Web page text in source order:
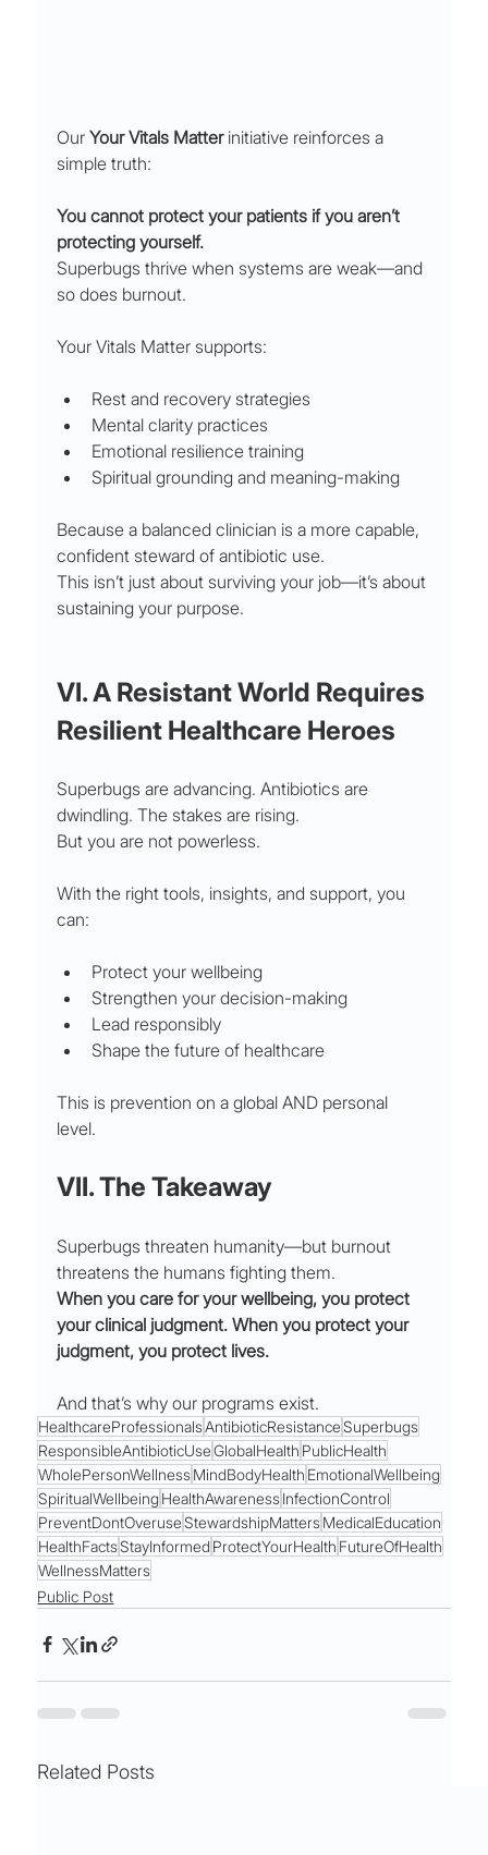
Our Your Vitals Matter initiative reinforces a
simple truth:
You cannot protect your patients if you aren’t
protecting yourself.
Superbugs thrive when systems are weak—and
so does burnout.
Your Vitals Matter supports:
Rest and recovery strategies
Mental clarity practices
Emotional resilience training
Spiritual grounding and meaning-making
Because a balanced clinician is a more capable,
confident steward of antibiotic use.
This isn’t just about surviving your job—it’s about
sustaining your purpose.
VI. A Resistant World Requires
Resilient Healthcare Heroes
Superbugs are advancing. Antibiotics are
dwindling. The stakes are rising.
But you are not powerless.
With the right tools, insights, and support, you
can:
Protect your wellbeing
Strengthen your decision-making
Lead responsibly
Shape the future of healthcare
This is prevention on a global AND personal
level.
VII. The Takeaway
Superbugs threaten humanity—but burnout
threatens the humans fighting them.
When you care for your wellbeing, you protect
your clinical judgment. When you protect your
judgment, you protect lives.
And that’s why our programs exist.
HealthcareProfessionals AntibioticResistance Superbugs
ResponsibleAntibioticUse GlobalHealth PublicHealth
WholePersonWellness MindBodyHealth EmotionalWellbeing
SpiritualWellbeing HealthAwareness InfectionControl
PreventDontOveruse StewardshipMatters MedicalEducation
HealthFacts StayInformed ProtectYourHealth FutureOfHealth
WellnessMatters
Public Post
Related Posts